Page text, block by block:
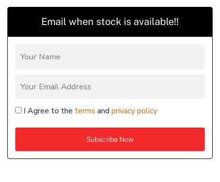
Email when stock is available!!
I Agree to the terms and privacy policy